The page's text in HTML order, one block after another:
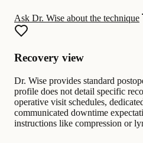
Ask Dr. Wise about the technique
Recovery view
Dr. Wise provides standard
profile does not detail specific
operative visit schedules,
communicated downtime
instructions like compression or